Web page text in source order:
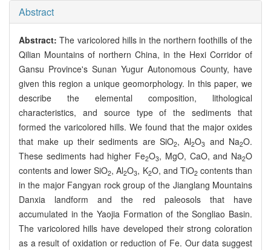
Abstract
Abstract:The varicolored hills in the northern foothills of the
Qilian Mountains of northern China, in the Hexi Corridor of
Gansu Province's Sunan Yugur Autonomous County, have
given this region a unique geomorphology. In this paper, we
describe the elemental composition, lithological
characteristics, and source type of the sediments that
formed the varicolored hills. We found that the major oxides
that make up their sediments are SiO2, Al2O3 and Na2O.
These sediments had higher Fe2O3, MgO, CaO, and Na2O
contents and lower SiO2, Al2O3, K2O, and TiO2contents than
in the major Fangyan rock group of the Jianglang Mountains
Danxia landform and the red paleosols that have
accumulated in the Yaojia Formation of the Songliao Basin.
The varicolored hills have developed their strong coloration
as a result of oxidation or reduction of Fe. Our data suggest